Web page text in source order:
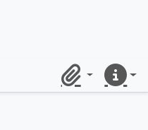
ClipboardQuick